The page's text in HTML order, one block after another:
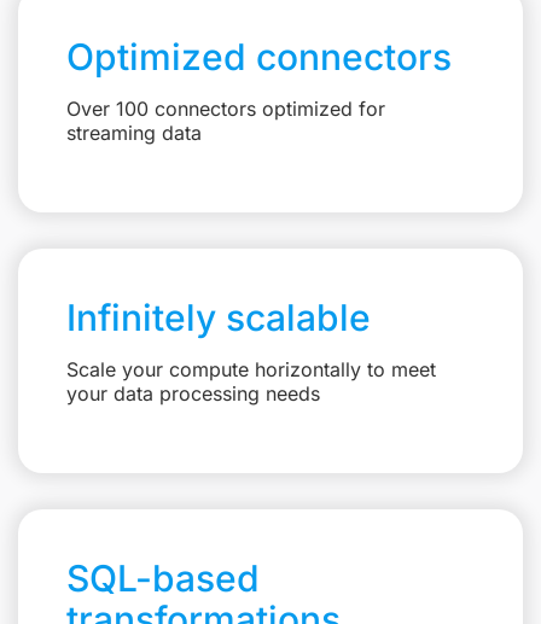
Optimized connectors
Over 100 connectors optimized for
streaming data
Infinitely scalable
Scale your compute horizontally to meet
your data processing needs
SQL-based